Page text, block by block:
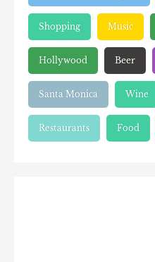
Shopping Music
Hollywood Beer
Santa Monica Wine
Restaurants Food